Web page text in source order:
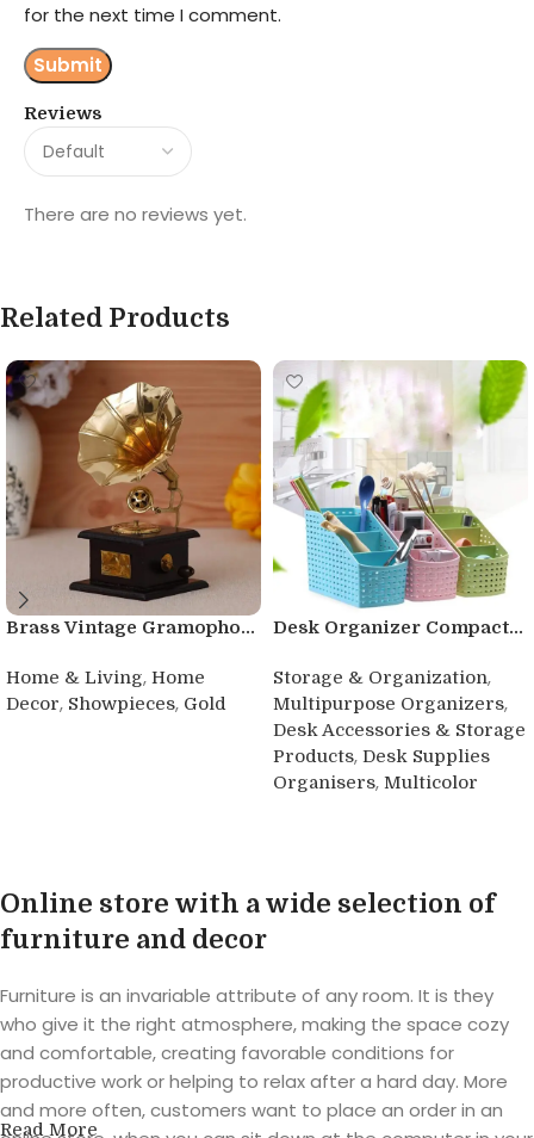
Reviews
There are no reviews yet.
for the next time I comment.
Related Products
Brass Vintage Gramopho...
Home & Living, Home
Decor, Showpieces, Gold
Desk Organizer Compact...
Storage & Organization,
Multipurpose Organizers,
Desk Accessories & Storage
Products, Desk Supplies
Organisers, Multicolor
Online store with a wide selection of
furniture and decor
Furniture is an invariable attribute of any room. It is they
who give it the right atmosphere, making the space cozy
and comfortable, creating favorable conditions for
productive work or helping to relax after a hard day. More
and more often, customers want to place an order in an
Read More